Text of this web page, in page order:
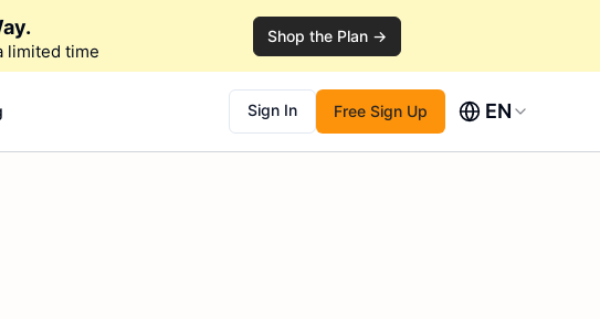
limited time
Shop the Plan →
Sign In Free Sign Up EN